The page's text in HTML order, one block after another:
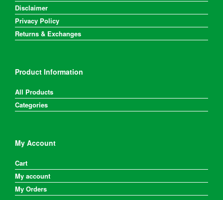
Disclaimer
Privacy Policy
Returns & Exchanges
Product Information
All Products
Categories
My Account
Cart
My account
My Orders